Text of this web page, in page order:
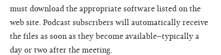
must download the appropriate software listed on the
web site. Podcast subscribers will automatically receive
the files as soon as they become available–typically a
day or two after the meeting.